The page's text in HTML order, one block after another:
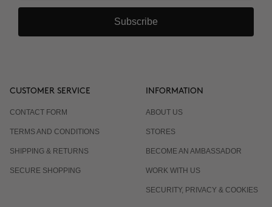
Subscribe
CUSTOMER SERVICE
CONTACT FORM
TERMS AND CONDITIONS
SHIPPING & RETURNS
SECURE SHOPPING
INFORMATION
ABOUT US
STORES
BECOME AN AMBASSADOR
WORK WITH US
SECURITY, PRIVACY & COOKIES